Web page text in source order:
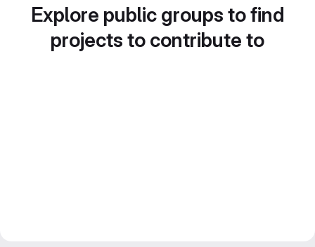
Explore public groups to find
projects to contribute to